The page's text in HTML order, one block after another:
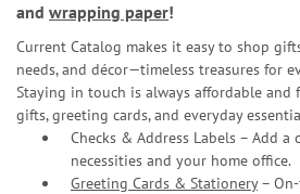
and wrapping paper!
Current Catalog makes it easy to shop
needs, and décor—timeless treasures for
Staying in touch is always affordable
gifts, greeting cards, and everyday
Checks & Address Labels – Add
necessities and your home office.
Greeting Cards & Stationery– On-